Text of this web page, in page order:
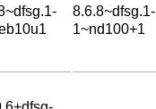
8.6.8~dfsg.1-
1~nd100+1